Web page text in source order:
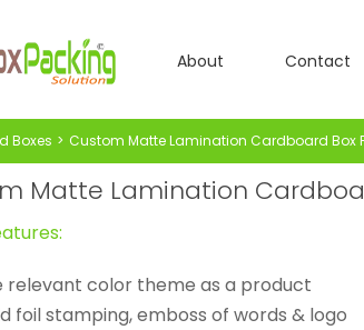
About Contact
Boxes Custom Matte Lamination Cardboard Box
Matte Lamination
relevant color theme as a product
foil stamping, emboss of words & logo